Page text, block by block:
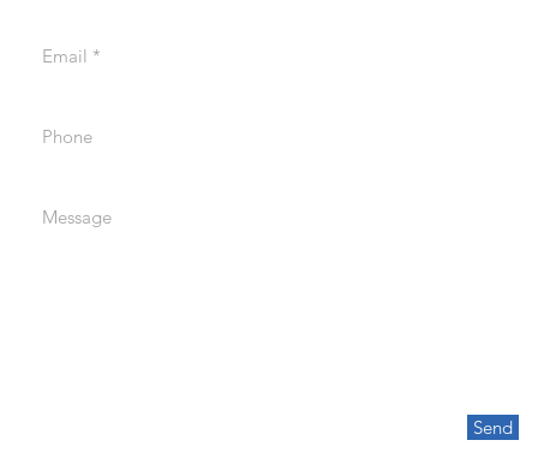
Email
Phone
Message
Send